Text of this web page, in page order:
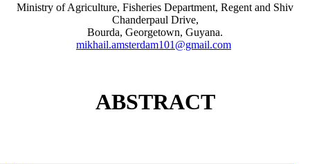
Ministry of Agriculture, Fisheries Department, Regent and Shiv
Chanderpaul Drive,
Bourda, Georgetown, Guyana.
mikhail.amsterdam101@gmail.com
ABSTRACT